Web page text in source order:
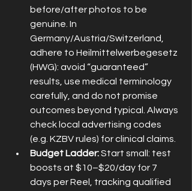
before/after photos to be
genuine. In
Germany/Austria/Switzerland,
adhere to Heilmittelwerbegesetz
(HWG): avoid “guaranteed”
results, use medical terminology
carefully, and do not promise
outcomes beyond typical. Always
check local advertising codes
(e.g. KZBV rules) for clinical claims.
Budget Ladder: Start small: test
boosts at $10–$20/day for 7
days per Reel, tracking qualified